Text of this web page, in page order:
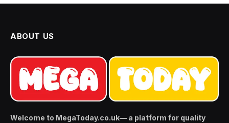
ABOUT US
Welcome to MegaToday.co.uk— a platform for quality